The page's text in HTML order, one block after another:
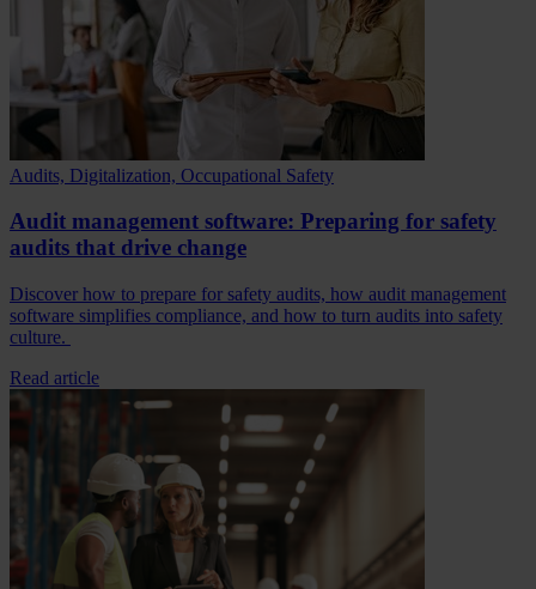
Audits, Digitalization, Occupational Safety
Audit management software: Preparing for safety
audits that drive change
Discover how to prepare for safety audits, how audit management
software simplifies compliance, and how to turn audits into safety
culture.
Read article